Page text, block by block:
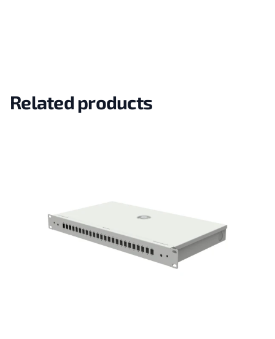
Related products